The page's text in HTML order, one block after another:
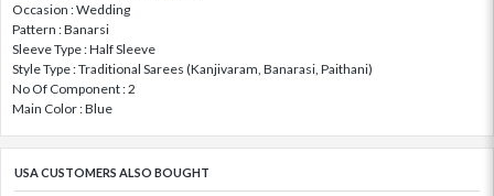
Occasion : Wedding
Pattern : Banarsi
Sleeve Type : Half Sleeve
Style Type : Traditional Sarees (Kanjivaram, Banarasi, Paithani)
No Of Component : 2
Main Color : Blue
USA CUSTOMERS ALSO BOUGHT